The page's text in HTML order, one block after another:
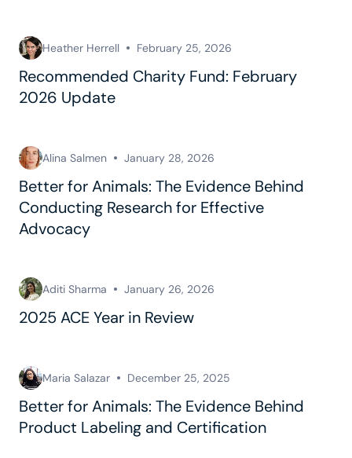
Heather Herrell February 25, 2026
Recommended Charity Fund: February
2026 Update
Alina Salmen January 28, 2026
Better for Animals: The Evidence Behind
Conducting Research for Effective
Advocacy
Aditi Sharma January 26, 2026
2025 ACE Year in Review
Maria Salazar December 25, 2025
Better for Animals: The Evidence Behind
Product Labeling and Certification